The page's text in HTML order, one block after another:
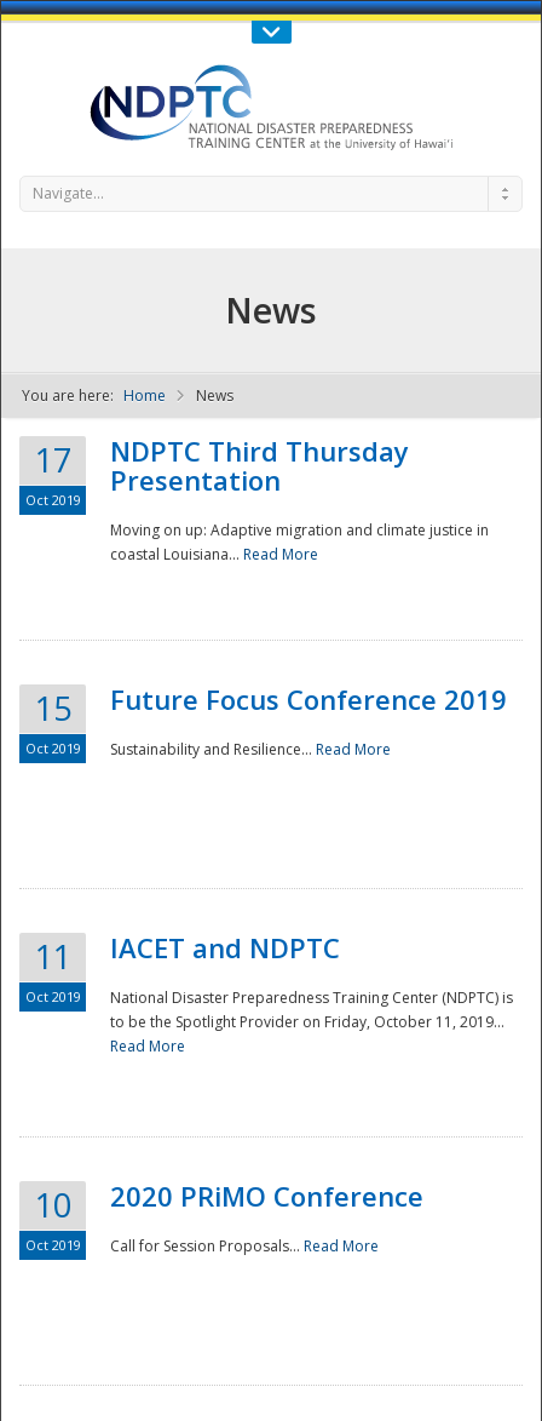
Call Us : 808-956-0600
NDPTC - The
National
Navigate...
News
You are here: Home News
17
Oct 2019
NDPTC Third Thursday
Presentation
Moving on up: Adaptive migration and climate justice in
coastal Louisiana... Read More
15
Oct 2019
Future Focus Conference 2019
Sustainability and Resilience... Read More
11
Oct 2019
IACET and NDPTC
National Disaster Preparedness Training Center (NDPTC) is
to be the Spotlight Provider on Friday, October 11, 2019...
Read More
10
Oct 2019
2020 PRiMO Conference
Call for Session Proposals... Read More